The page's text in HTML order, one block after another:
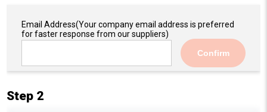
Email Address(Your company email address is preferred
for faster response from our suppliers)
Confirm
Step 2